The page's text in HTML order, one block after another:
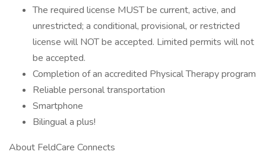
The required license MUST be current, active, and
unrestricted; a conditional, provisional, or restricted
license will NOT be accepted. Limited permits will not
be accepted.
Completion of an accredited Physical Therapy program
Reliable personal transportation
Smartphone
Bilingual a plus!
About FeldCare Connects